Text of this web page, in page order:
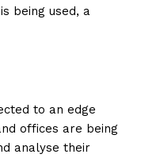
being used, a
to an edge
offices are being
analyse their